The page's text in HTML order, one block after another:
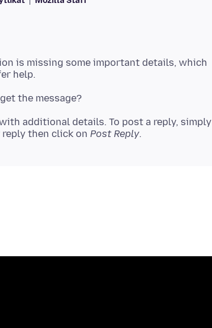
is missing some important details, which
additional details. To post a reply, simply
then click on Post Reply